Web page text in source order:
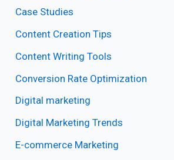
Case Studies
Content Creation Tips
Content Writing Tools
Conversion Rate Optimization
Digital marketing
Digital Marketing Trends
E-commerce Marketing